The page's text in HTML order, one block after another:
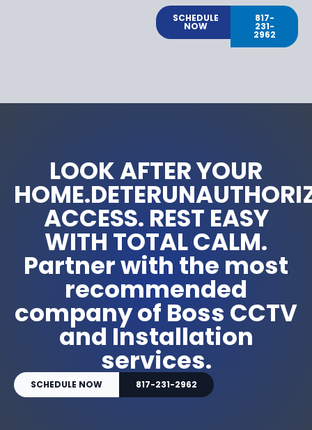
SCHEDULE
NOW
817-
231-
2962
LOOK AFTER YOUR
ACCESS. REST EASY
WITH TOTAL CALM.
Partner with the most
recommended
company of Boss CCTV
and Installation
services.
SCHEDULE NOW 817-231-2962